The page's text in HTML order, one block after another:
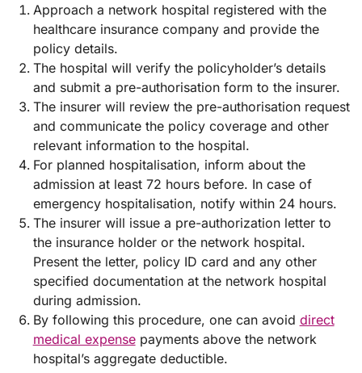
Approach a network hospital registered with the
healthcare insurance company and provide the
policy details.
The hospital will verify the policyholder’s details
and submit a pre-authorisation form to the insurer.
The insurer will review the pre-authorisation request
and communicate the policy coverage and other
relevant information to the hospital.
For planned hospitalisation, inform about the
admission at least 72 hours before. In case of
emergency hospitalisation, notify within 24 hours.
The insurer will issue a pre-authorization letter to
the insurance holder or the network hospital.
Present the letter, policy ID card and any other
specified documentation at the network hospital
during admission.
By following this procedure, one can avoid direct
medical expensepayments above the network
hospital’s aggregate deductible.